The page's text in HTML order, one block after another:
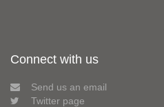
Connect with us
Send us an email
Twitter page